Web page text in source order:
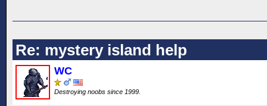
Re: mystery island help
WC
Destroying noobs since 1999.